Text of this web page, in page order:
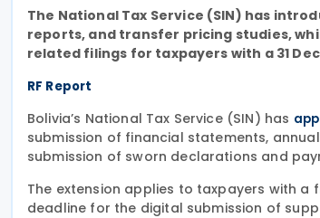
The National Tax Service (SIN) has
reports, and transfer pricing studies,
related filings for taxpayers with a 31
RF Report
Bolivia’s National Tax Service (SIN) has
submission of financial statements,
submission of sworn declarations and
The extension applies to taxpayers with a
deadline for the digital submission of